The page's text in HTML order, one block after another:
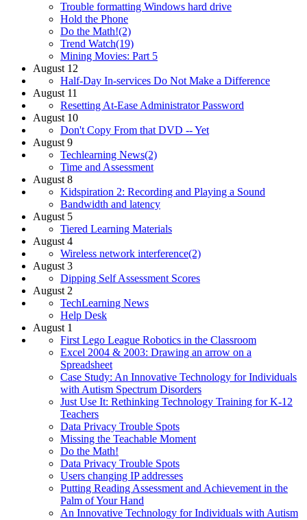
Trouble formatting Windows hard drive
Hold the Phone
Do the Math!(2)
Trend Watch(19)
Mining Movies: Part 5
August 12
Half-Day In-services Do Not Make a Difference
August 11
Resetting At-Ease Administrator Password
August 10
Don't Copy From that DVD -- Yet
August 9
Techlearning News(2)
Time and Assessment
August 8
Kidspiration 2: Recording and Playing a Sound
Bandwidth and latency
August 5
Tiered Learning Materials
August 4
Wireless network interference(2)
August 3
Dipping Self Assessment Scores
August 2
TechLearning News
Help Desk
August 1
First Lego League Robotics in the Classroom
Excel 2004 & 2003: Drawing an arrow on a
Spreadsheet
Case Study: An Innovative Technology for Individuals
with Autism Spectrum Disorders
Just Use It: Rethinking Technology Training for K-12
Teachers
Data Privacy Trouble Spots
Missing the Teachable Moment
Do the Math!
Data Privacy Trouble Spots
Users changing IP addresses
Putting Reading Assessment and Achievement in the
Palm of Your Hand
An Innovative Technology for Individuals with Autism